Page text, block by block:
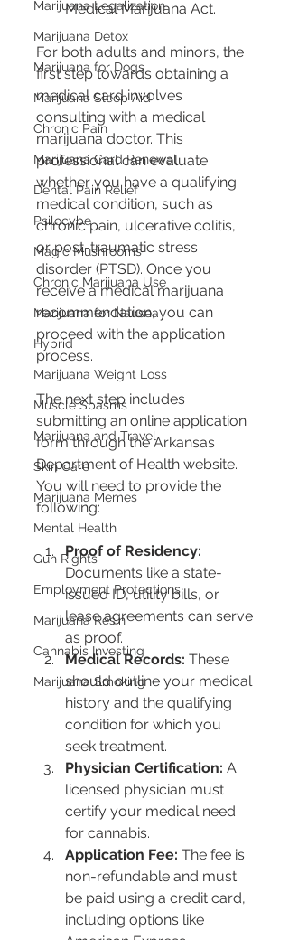
Marijuana Legalization
Marijuana Detox
Marijuana for Dogs
Marijuana Sleep Aid
Chronic Pain
Marijuana Card Renewal
Dental Pain Relief
Psilocybe
Magic Mushrooms
Chronic Marijuana Use
Marijuana for Nausea
Hybrid
Marijuana Weight Loss
Muscle Spasms
Marijuana and Travel
Skin Care
Marijuana Memes
Mental Health
Gun Rights
Employment Protections
Marijuana Resin
Cannabis Investing
Marijuana Smoking
Medical Marijuana Act.
For both adults and minors, the
first step towards obtaining a
medical card involves
consulting with a medical
marijuana doctor. This
professional can evaluate
whether you have a qualifying
medical condition, such as
chronic pain, ulcerative colitis,
or post-traumatic stress
disorder (PTSD). Once you
receive a medical marijuana
recommendation, you can
proceed with the application
process.
The next step includes
submitting an online application
form through the Arkansas
Department of Health website.
You will need to provide the
following:
Proof of Residency:
Documents like a state-
issued ID, utility bills, or
lease agreements can serve
as proof.
Medical Records: These
should outline your medical
history and the qualifying
condition for which you
seek treatment.
Physician Certification: A
licensed physician must
certify your medical need
for cannabis.
Application Fee: The fee is
non-refundable and must
be paid using a credit card,
including options like